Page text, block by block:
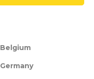
Belgium
Germany